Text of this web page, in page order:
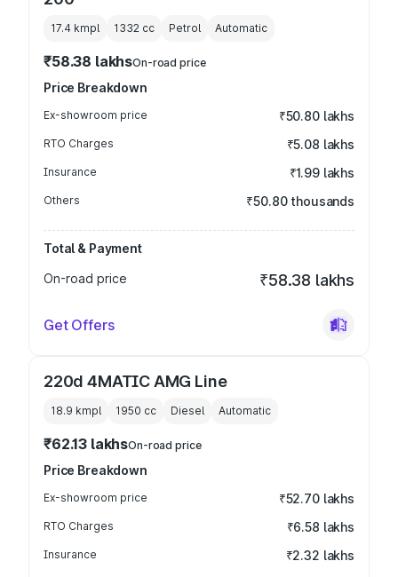
17.4 kmpl 1332 cc Petrol Automatic
₹58.38 lakhsOn-road price
Price Breakdown
Ex-showroom price ₹50.80 lakhs
RTO Charges ₹5.08 lakhs
Insurance ₹1.99 lakhs
Others ₹50.80 thousands
Total & Payment
On-road price
₹58.38 lakhs
Get Offers
220d 4MATIC AMG Line
18.9 kmpl 1950 cc Diesel Automatic
₹62.13 lakhsOn-road price
Price Breakdown
Ex-showroom price ₹52.70 lakhs
RTO Charges ₹6.58 lakhs
Insurance ₹2.32 lakhs